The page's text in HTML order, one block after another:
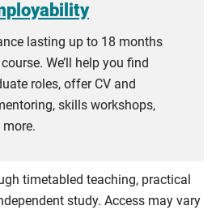
lasting up to 18 months
We’ll help you find
roles, offer CV and
skills workshops,
timetabled teaching, practical
study. Access may vary